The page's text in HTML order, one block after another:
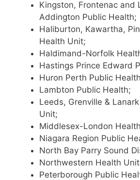
Kingston, Frontenac and
Addington Public Health;
Haliburton, Kawartha,
Health Unit;
Haldimand-Norfolk
Hastings Prince Edward
Huron Perth Public
Lambton Public Health;
Leeds, Grenville &
Unit;
Middlesex-London
Niagara Region Public
North Bay Parry Sound
Northwestern Health
Peterborough Public